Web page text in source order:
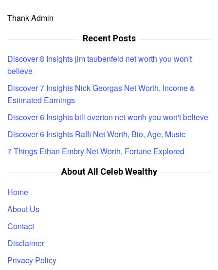
Thank Admin
Recent Posts
Discover 8 Insights jim taubenfeld net worth you won't
believe
Discover 7 Insights Nick Georgas Net Worth, Income &
Estimated Earnings
Discover 6 Insights bill overton net worth you won't believe
Discover 6 Insights Raffi Net Worth, Bio, Age, Music
7 Things Ethan Embry Net Worth, Fortune Explored
About All Celeb Wealthy
Home
About Us
Contact
Disclaimer
Privacy Policy